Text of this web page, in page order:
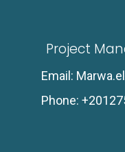
Project
Email:
Phone: